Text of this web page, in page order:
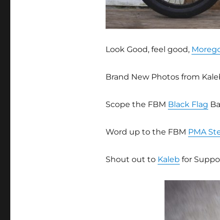
Look Good, feel good,
Brand New Photos from
Scope the FBM Black Flag
Word up to the FBM PMA
Shout out to Kaleb for